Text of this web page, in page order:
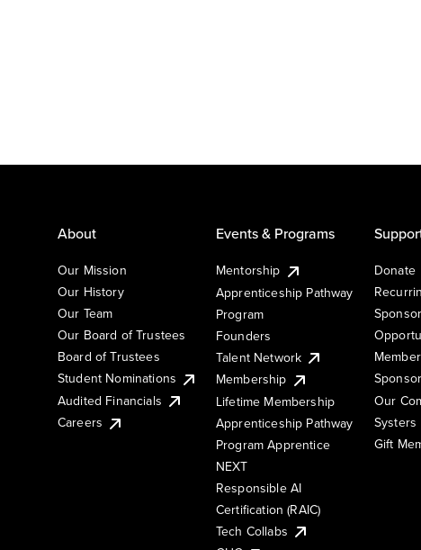
About
Our Mission
Our History
Our Team
Our Board of Trustees
Board of Trustees
Student Nominations
Audited Financials
Careers
Events & Programs
Mentorship
Apprenticeship Pathway
Program
Founders
Talent Network
Membership
Lifetime Membership
Apprenticeship Pathway
Program Apprentice
NEXT
Responsible AI
Certification (RAIC)
Tech Collabs
Donate
Our
Systers
Gift